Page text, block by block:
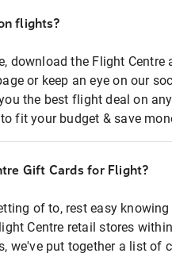
flights?
download the Flight
or keep an eye on our
the best flight deal on
fit your budget & save
Gift Cards for Flight?
of to, rest easy
Centre retail stores
we've put together a list of